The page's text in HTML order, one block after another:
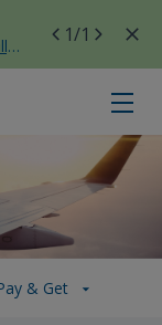
1/1
Airways
& Get